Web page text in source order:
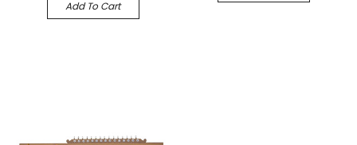
Add To Cart